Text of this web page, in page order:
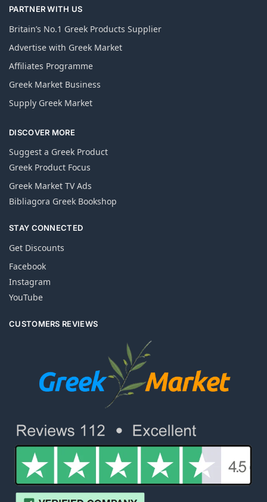
PARTNER WITH US
Britain’s No.1 Greek Products Supplier
Advertise with Greek Market
Affiliates Programme
Greek Market Business
Supply Greek Market
DISCOVER MORE
Suggest a Greek Product
Greek Product Focus
Greek Market TV Ads
Bibliagora Greek Bookshop
STAY CONNECTED
Get Discounts
Facebook
Instagram
YouTube
CUSTOMERS REVIEWS